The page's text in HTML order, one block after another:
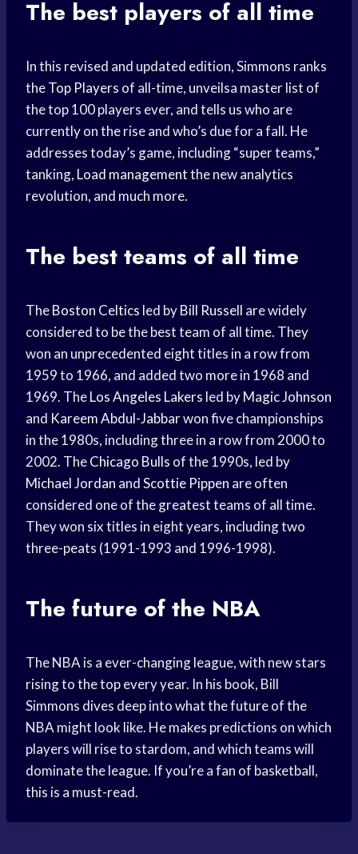
The best players of all time
In this revised and updated edition, Simmons ranks
theTop Players of all-time, unveilsa master list of
the top 100 players ever, and tells us who are
currently on the rise and who’s due for a fall. He
addresses today’s game, including “super teams,”
tanking, Load managementthe new analytics
revolution, and much more.
The best teams of all time
TheBoston Celtics led byBill Russell are widely
considered to be the best team of all time. They
won an unprecedented eight titles in a row from
1959 to 1966, and added two more in 1968 and
1969. TheLos Angeles Lakers led byMagic Johnson
and Kareem Abdul-Jabbarwon five championships
in the 1980s, including three in a row from 2000 to
2002. TheChicago Bulls of the 1990s, led by
Michael Jordan andScottie Pippen are often
considered one of the greatest teams of all time.
They won six titles in eight years, including two
three-peats (1991-1993 and 1996-1998).
The future of the NBA
The NBA is a ever-changing league, with new stars
rising to the top every year. In his book, Bill
Simmons dives deep into what the future of the
NBA might look like. He makes predictions on which
players will rise to stardom, and which teams will
dominate the league. If you’re a fan of basketball,
this is a must-read.